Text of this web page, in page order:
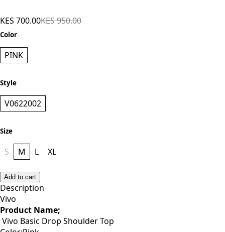
KES 700.00KES 950.00
Color
PINK
Style
V0622002
Size
S M L XL
Add to cart
Description
Vivo
Product Name;
Vivo Basic Drop Shoulder Top